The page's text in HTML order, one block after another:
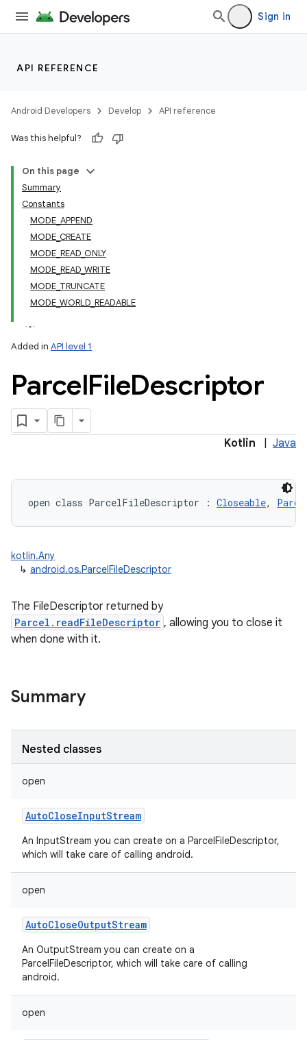
Sign in
API REFERENCE
Android Developers Develop API reference
Was this helpful?
On this page
Summary
Constants
MODE_APPEND
MODE_CREATE
MODE_READ_ONLY
MODE_READ_WRITE
MODE_TRUNCATE
MODE_WORLD_READABLE
Added in API level 1
ParcelFileDescriptor
Kotlin Java
open class ParcelFileDescriptor : Closeable,
kotlin.Any
↳ android.os.ParcelFileDescriptor
The FileDescriptor returned by
Parcel.readFileDescriptor , allowing you to close it
when done with it.
Summary
Nested classes
open
AutoCloseInputStream
An InputStream you can create on a ParcelFileDescriptor,
which will take care of calling android.
open
AutoCloseOutputStream
An OutputStream you can create on a
ParcelFileDescriptor, which will take care of calling
android.
open